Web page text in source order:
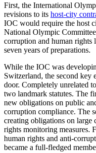
First, the International
revisions to its host-city
IOC would require the host
National Olympic
corruption and human rights
seven years of preparations.
While the IOC was
Switzerland, the second key
door. Completely unrelated
two landmark statutes. The
new obligations on public
corruption compliance. The
creating obligations on large
rights monitoring measures.
human rights and anti-
became a full-fledged